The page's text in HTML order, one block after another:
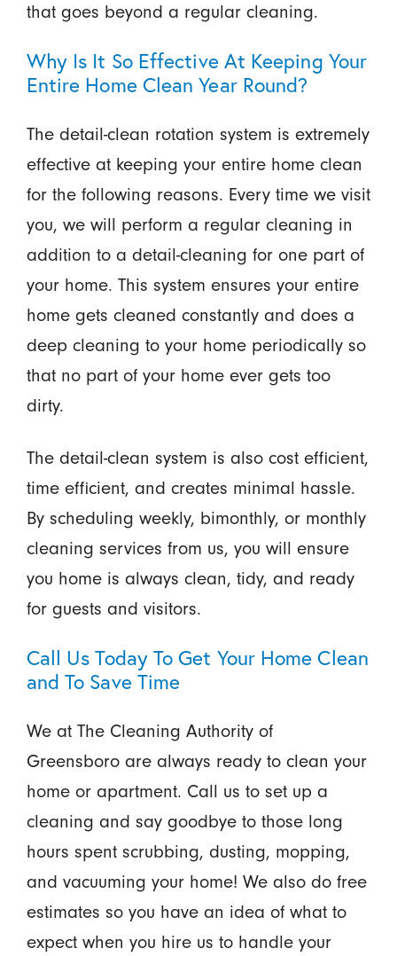
that goes beyond a regular cleaning.
Why Is It So Effective At Keeping Your
Entire Home Clean Year Round?
The detail-clean rotation system is extremely
effective at keeping your entire home clean
for the following reasons. Every time we visit
you, we will perform a regular cleaning in
addition to a detail-cleaning for one part of
your home. This system ensures your entire
home gets cleaned constantly and does a
deep cleaning to your home periodically so
that no part of your home ever gets too
dirty.
The detail-clean system is also cost efficient,
time efficient, and creates minimal hassle.
By scheduling weekly, bimonthly, or monthly
cleaning services from us, you will ensure
you home is always clean, tidy, and ready
for guests and visitors.
Call Us Today To Get Your Home Clean
and To Save Time
We at The Cleaning Authority of
Greensboro are always ready to clean your
home or apartment. Call us to set up a
cleaning and say goodbye to those long
hours spent scrubbing, dusting, mopping,
and vacuuming your home! We also do free
estimates so you have an idea of what to
expect when you hire us to handle your